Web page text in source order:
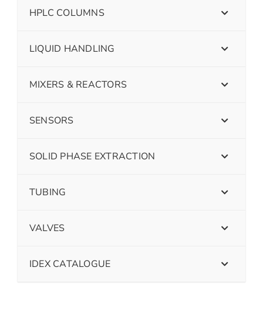
HPLC COLUMNS
LIQUID HANDLING
MIXERS & REACTORS
SENSORS
SOLID PHASE EXTRACTION
TUBING
VALVES
IDEX CATALOGUE